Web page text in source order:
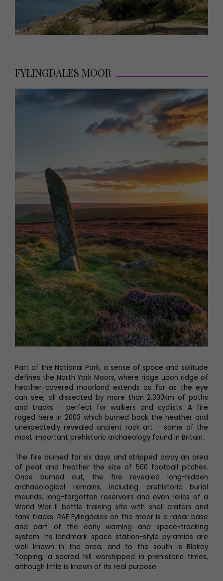
FYLINGDALES MOOR
Part of the National Park, a sense of space and solitude
defines the North York Moors, where ridge upon ridge of
heather-covered moorland extends as far as the eye
can see, all dissected by more than 2,300km of paths
and tracks – perfect for walkers and cyclists. A fire
raged here in 2003 which burned back the heather and
unexpectedly revealed ancient rock art – some of the
most important prehistoric archaeology found in Britain.
The fire burned for six days and stripped away an area
of peat and heather the size of 500 football pitches.
Once burned out, the fire revealed long-hidden
archaeological remains, including prehistoric burial
mounds, long-forgotten reservoirs and even relics of a
World War II battle training site with shell craters and
tank tracks. RAF Fylingdales on the moor is a radar base
and part of the early warning and space-tracking
system. Its landmark space station-style pyramids are
well known in the area, and to the south is Blakey
Topping, a sacred hill worshipped in prehistoric times,
although little is known of its real purpose.